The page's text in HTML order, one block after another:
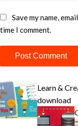
Save my name,
time I comment.
Learn &
download